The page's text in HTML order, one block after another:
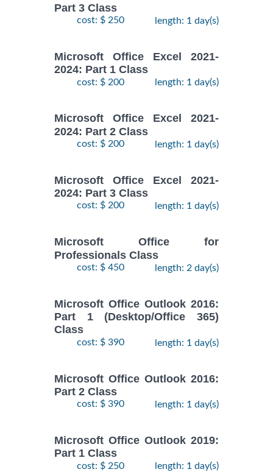
Part 3 Class
cost: $ 250 length: 1 day(s)
Microsoft Office Excel 2021-
2024: Part 1 Class
cost: $ 200 length: 1 day(s)
Microsoft Office Excel 2021-
2024: Part 2 Class
cost: $ 200 length: 1 day(s)
Microsoft Office Excel 2021-
2024: Part 3 Class
cost: $ 200 length: 1 day(s)
Microsoft Office for
Professionals Class
cost: $ 450 length: 2 day(s)
Microsoft Office Outlook 2016:
Part 1 (Desktop/Office 365)
Class
cost: $ 390 length: 1 day(s)
Microsoft Office Outlook 2016:
Part 2 Class
cost: $ 390 length: 1 day(s)
Microsoft Office Outlook 2019:
Part 1 Class
cost: $ 250 length: 1 day(s)